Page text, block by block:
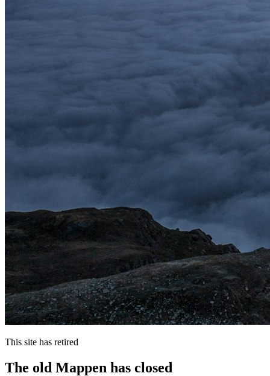
This site has retired
The old Mappen has closed